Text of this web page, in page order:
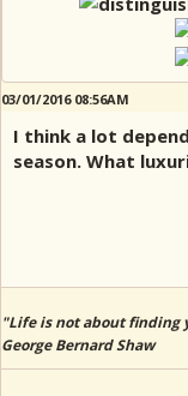
03/01/2016 08:56AM
I think a lot
season. What
"Life is not about finding
George Bernard Shaw